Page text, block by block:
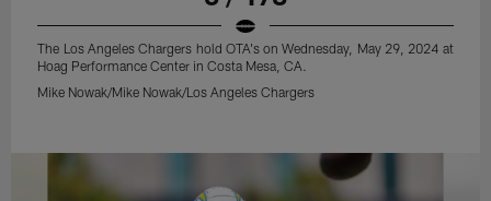
The Los Angeles Chargers hold OTA's on Wednesday, May 29, 2024 at
Hoag Performance Center in Costa Mesa, CA.
Mike Nowak/Mike Nowak/Los Angeles Chargers